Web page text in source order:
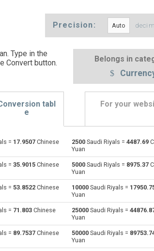
Precision:
Type in the
Convert button. Belongs in
tabl
e
For your
AED AED Emirati Dirham to Saudi Riyals
ARS ARS Argentine Pesos to Saudi Riyals
AUD AUD Australian Dollars to Saudi Riyals
Bahraini Dinar to Saudi Riyals
Brunei dollars to Saudi Riyals
= 17.9507 Chinese
2500 Saudi Riyals = 4487.69
Yuan
= 35.9015 Chinese
5000 Saudi Riyals = 8975.37
Yuan
= 53.8522 Chinese
10000 Saudi Riyals =
Yuan
= 71.803 Chinese
25000 Saudi Riyals =
Yuan
= 89.7537 Chinese
50000 Saudi Riyals =
Yuan